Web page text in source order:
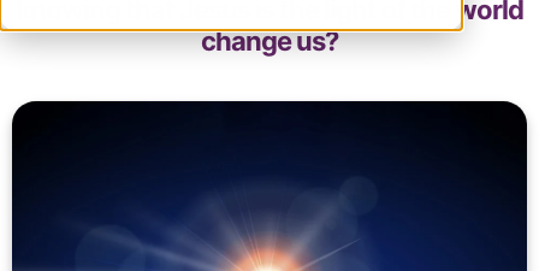
knowing that Jesus is the light of the world
change us?